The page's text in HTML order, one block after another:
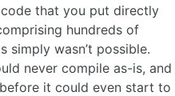
that you put directly
hundreds of
simply wasn’t possible.
never compile as-is, and
it could even start to